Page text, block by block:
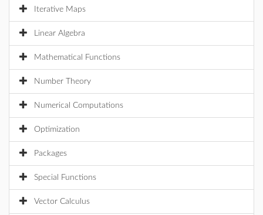
Iterative Maps
Linear Algebra
Mathematical Functions
Number Theory
Numerical Computations
Optimization
Packages
Special Functions
Vector Calculus